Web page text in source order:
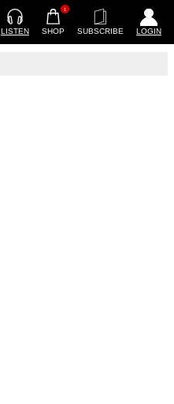
LISTEN
1
SHOP SUBSCRIBE LOGIN